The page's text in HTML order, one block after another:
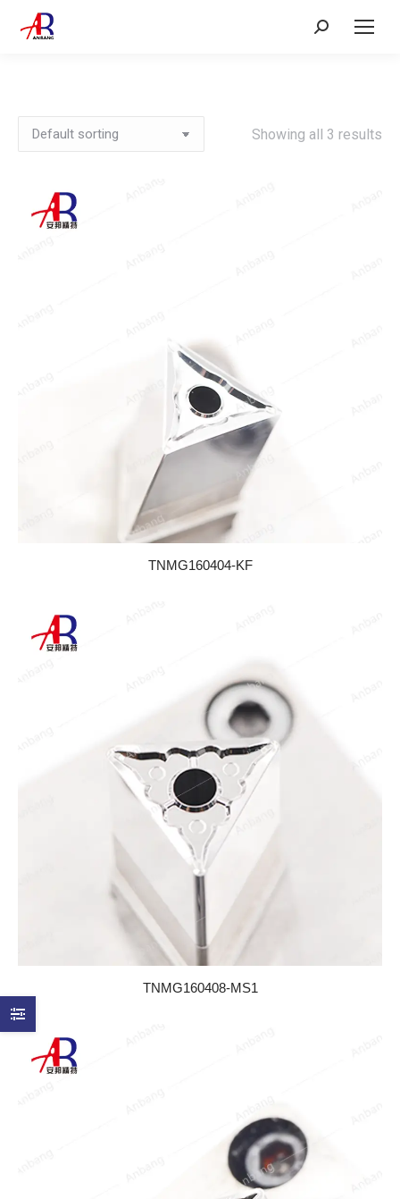
Search:
Showing all 3 results
TNMG160404-KF
TNMG160408-MS1